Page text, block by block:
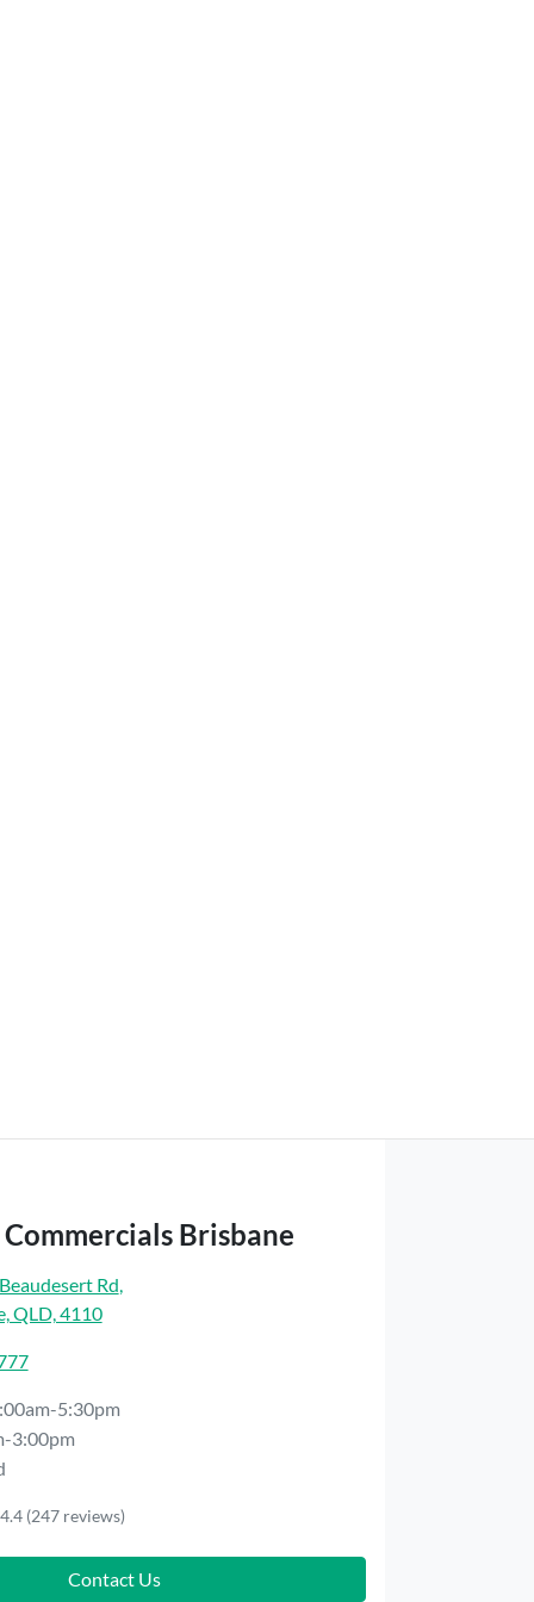
Commercials Brisbane
Rd
QLD, 4110
5:30pm
3:00pm
4.4 (247 reviews)
Contact Us